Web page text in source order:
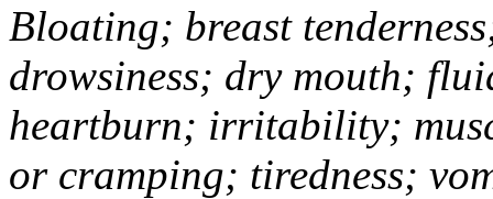
Bloating; breast
drowsiness; dry mouth;
heartburn; irritability;
or cramping; tiredness;